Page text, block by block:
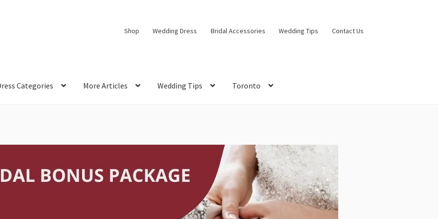
Shop Wedding Dress Bridal Accessories Wedding Tips Contact Us
Categories More Articles Wedding Tips Toronto